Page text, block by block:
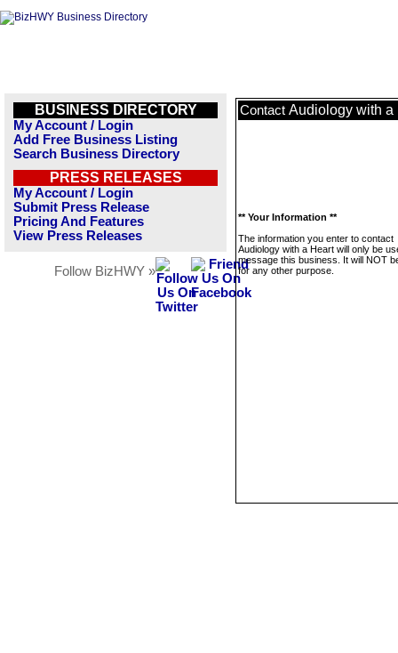
BUSINESS DIRECTORY
My Account / Login
Add Free Business Listing
Search Business Directory
PRESS RELEASES
My Account / Login
Submit Press Release
Pricing And Features
View Press Releases
Follow BizHWY »
Contact Audiology with a
** Your Information **
The information you enter to contact
Audiology with a Heart will only be
message this business. It will NOT
for any other purpose.